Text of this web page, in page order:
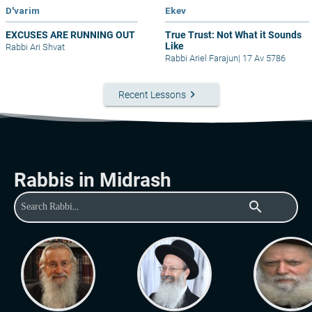
D'varim
EXCUSES ARE RUNNING OUT
Rabbi Ari Shvat
Ekev
True Trust: Not What it Sounds
Like
Rabbi Ariel Farajun| 17 Av 5786
Recent Lessons keyboard_arrow_right
Rabbis in Midrash
search